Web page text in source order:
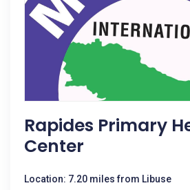
Rapides Primary
Center
Location: 7.20 miles from Libuse